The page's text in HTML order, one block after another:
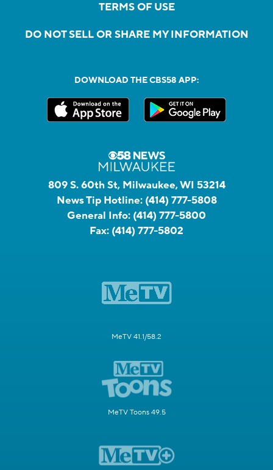
TERMS OF USE
DO NOT SELL OR SHARE MY INFORMATION
DOWNLOAD THE CBS58 APP:
809 S. 60th St, Milwaukee, WI 53214
News Tip Hotline: (414) 777-5808
General Info: (414) 777-5800
Fax: (414) 777-5802
MeTV 41.1/58.2
MeTV Toons 49.5